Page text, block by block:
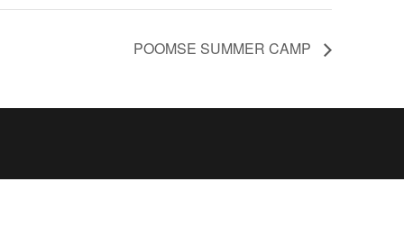
POOMSE SUMMER CAMP